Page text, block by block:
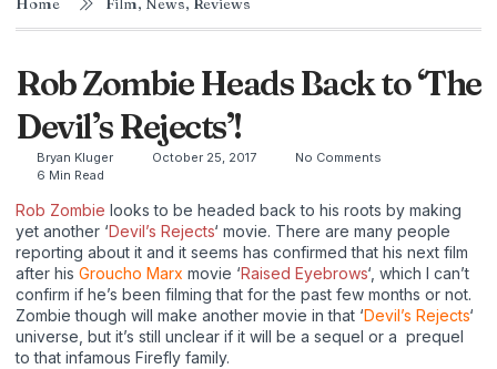
Rob Zombie Heads Back to ‘The
Devil’s Rejects’!
Bryan Kluger October 25, 2017
No Comments
6 Min Read
Rob Zombie looks to be headed back to his roots by making
yet another ‘Devil’s Rejects‘ movie. There are many people
reporting about it and it seems has confirmed that his next film
after his Groucho Marx movie ‘Raised Eyebrows‘, which I can’t
confirm if he’s been filming that for the past few months or not.
Zombie though will make another movie in that ‘Devil’s Rejects‘
universe, but it’s still unclear if it will be a sequel or a prequel
to that infamous Firefly family.